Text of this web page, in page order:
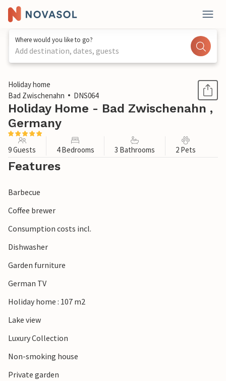
Where would you like to go?
Add destination, dates, guests
1 / 1
Holiday home
Bad Zwischenahn
DNS064
Holiday Home - Bad Zwischenahn ,
Germany
9 Guests 4 Bedrooms 3 Bathrooms 2 Pets
Features
Barbecue
Coffee brewer
Consumption costs incl.
Dishwasher
Garden furniture
German TV
Holiday home : 107 m2
Lake view
Luxury Collection
Non-smoking house
Private garden